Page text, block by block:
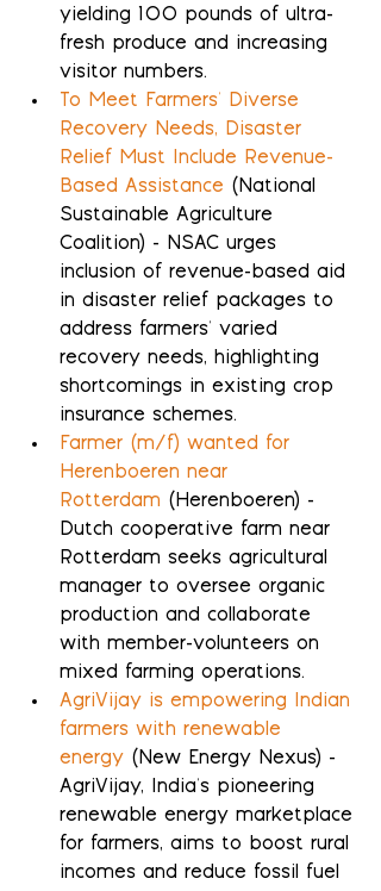
yielding 100 pounds of ultra-
fresh produce and increasing
visitor numbers.
To Meet Farmers' Diverse
Recovery Needs, Disaster
Relief Must Include Revenue-
Based Assistance (National
Sustainable Agriculture
Coalition) - NSAC urges
inclusion of revenue-based aid
in disaster relief packages to
address farmers' varied
recovery needs, highlighting
shortcomings in existing crop
insurance schemes.
Farmer (m/f) wanted for
Herenboeren near
Rotterdam (Herenboeren) -
Dutch cooperative farm near
Rotterdam seeks agricultural
manager to oversee organic
production and collaborate
with member-volunteers on
mixed farming operations.
AgriVijay is empowering Indian
farmers with renewable
energy (New Energy Nexus) -
AgriVijay, India's pioneering
renewable energy marketplace
for farmers, aims to boost rural
incomes and reduce fossil fuel